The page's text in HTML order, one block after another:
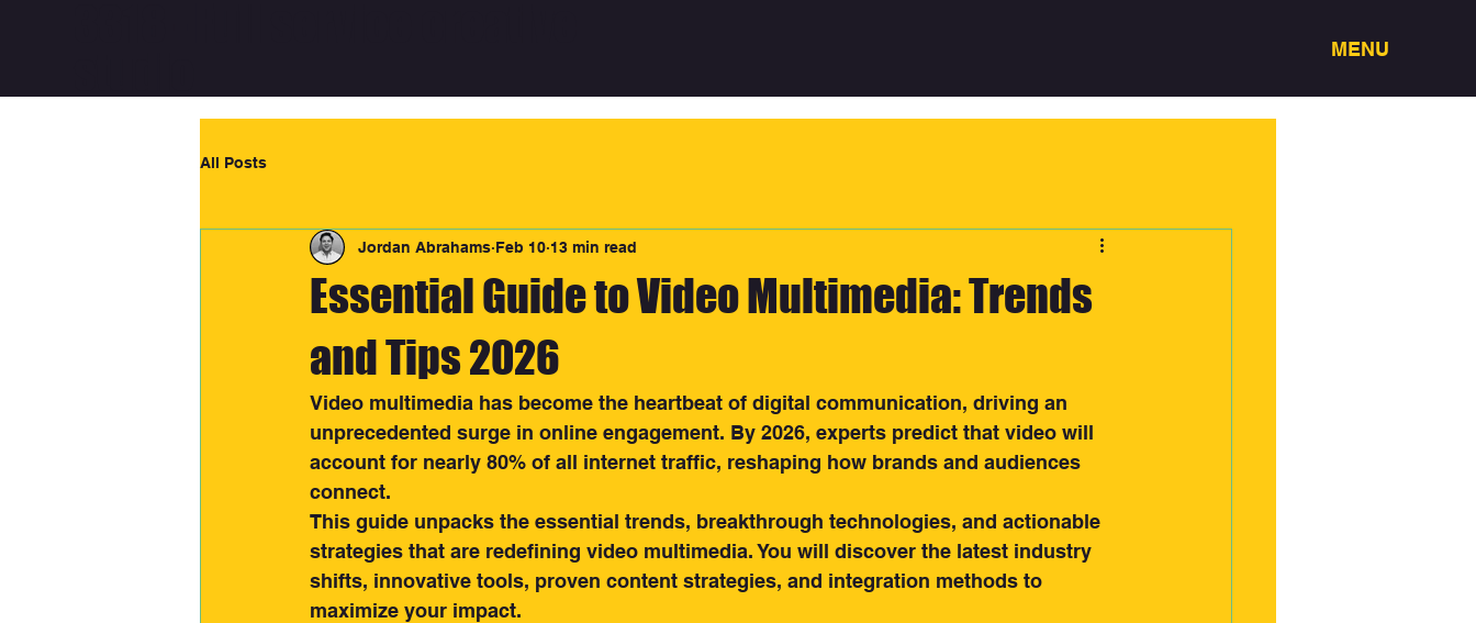
MENU
All Posts
Essential Guide to Video Multimedia: Trends
and Tips 2026
Jordan Abrahams Feb 10 13 min read
Video multimedia has become the heartbeat of digital communication, driving an
unprecedented surge in online engagement. By 2026, experts predict that video will
account for nearly 80% of all internet traffic, reshaping how brands and audiences
connect.
This guide unpacks the essential trends, breakthrough technologies, and actionable
strategies that are redefining video multimedia. You will discover the latest industry
shifts, innovative tools, proven content strategies, and integration methods to
maximize your impact.